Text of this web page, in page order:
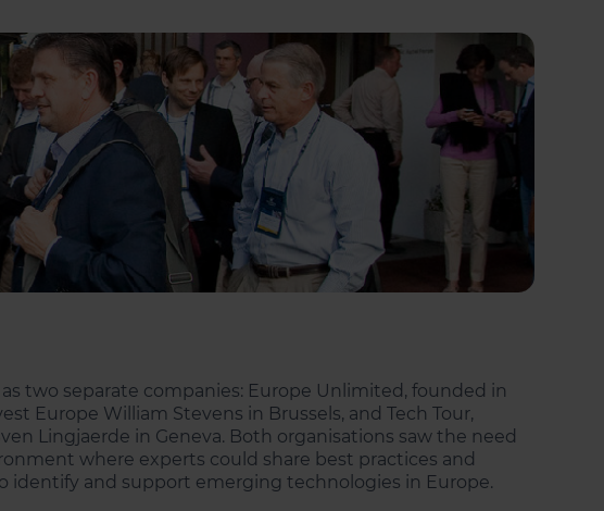
two separate companies: Europe Unlimited, founded in
Europe William Stevens in Brussels, and Tech Tour,
Lingjaerde in Geneva. Both organisations saw the need
where experts could share best practices and
identify and support emerging technologies in Europe.